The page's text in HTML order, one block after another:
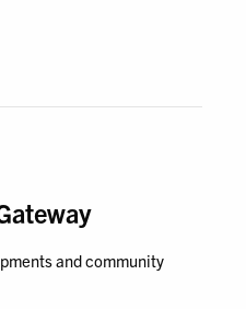
and community